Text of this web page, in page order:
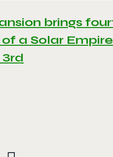
brings
a Solar